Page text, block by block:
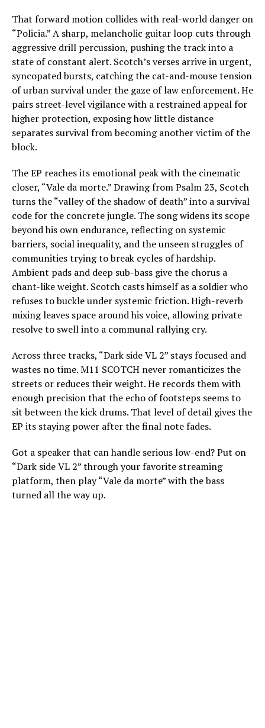
That forward motion collides with real-world danger on
“Policia.” A sharp, melancholic guitar loop cuts through
aggressive drill percussion, pushing the track into a
state of constant alert. Scotch’s verses arrive in urgent,
syncopated bursts, catching the cat-and-mouse tension
of urban survival under the gaze of law enforcement. He
pairs street-level vigilance with a restrained appeal for
higher protection, exposing how little distance
separates survival from becoming another victim of the
block.
The EP reaches its emotional peak with the cinematic
closer, “Vale da morte.” Drawing from Psalm 23, Scotch
turns the “valley of the shadow of death” into a survival
code for the concrete jungle. The song widens its scope
beyond his own endurance, reflecting on systemic
barriers, social inequality, and the unseen struggles of
communities trying to break cycles of hardship.
Ambient pads and deep sub-bass give the chorus a
chant-like weight. Scotch casts himself as a soldier who
refuses to buckle under systemic friction. High-reverb
mixing leaves space around his voice, allowing private
resolve to swell into a communal rallying cry.
Across three tracks, “Dark side VL 2” stays focused and
wastes no time. M11 SCOTCH never romanticizes the
streets or reduces their weight. He records them with
enough precision that the echo of footsteps seems to
sit between the kick drums. That level of detail gives the
EP its staying power after the final note fades.
Got a speaker that can handle serious low-end? Put on
“Dark side VL 2” through your favorite streaming
platform, then play “Vale da morte” with the bass
turned all the way up.